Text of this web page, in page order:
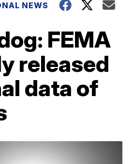
NEWS
FEMA
released
data of